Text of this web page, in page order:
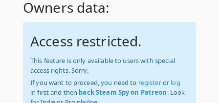
Owners data:
Access restricted.
This feature is only available to users with special
access rights. Sorry.
If you want to proceed, you need to registeror log
in first and then back Steam Spy on Patreon. Look